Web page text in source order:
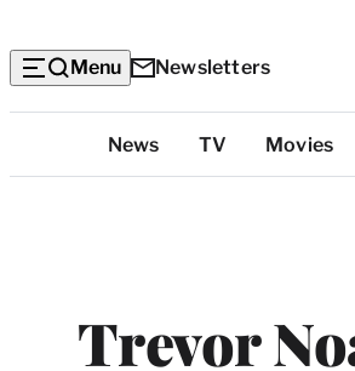
Menu Newsletters
Categories
News TV Movies
Trevor